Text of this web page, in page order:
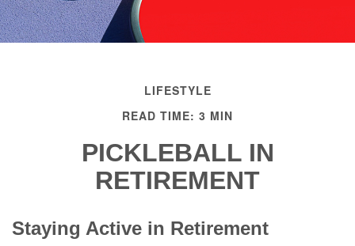
LIFESTYLE
READ TIME: 3 MIN
PICKLEBALL IN
RETIREMENT
Staying Active in Retirement